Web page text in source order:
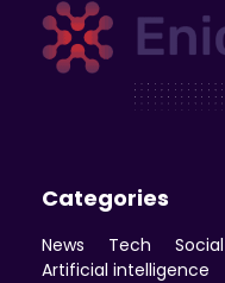
Categories
News Tech
Artificial intelligence